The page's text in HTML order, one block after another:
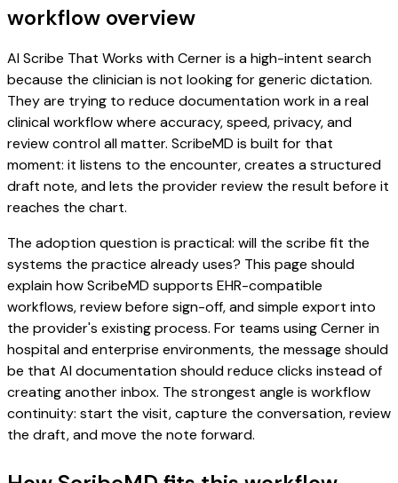
workflow overview
AI Scribe That Works with Cerner is a high-intent search
because the clinician is not looking for generic dictation.
They are trying to reduce documentation work in a real
clinical workflow where accuracy, speed, privacy, and
review control all matter. ScribeMD is built for that
moment: it listens to the encounter, creates a structured
draft note, and lets the provider review the result before it
reaches the chart.
The adoption question is practical: will the scribe fit the
systems the practice already uses? This page should
explain how ScribeMD supports EHR-compatible
workflows, review before sign-off, and simple export into
the provider's existing process. For teams using Cerner in
hospital and enterprise environments, the message should
be that AI documentation should reduce clicks instead of
creating another inbox. The strongest angle is workflow
continuity: start the visit, capture the conversation, review
the draft, and move the note forward.